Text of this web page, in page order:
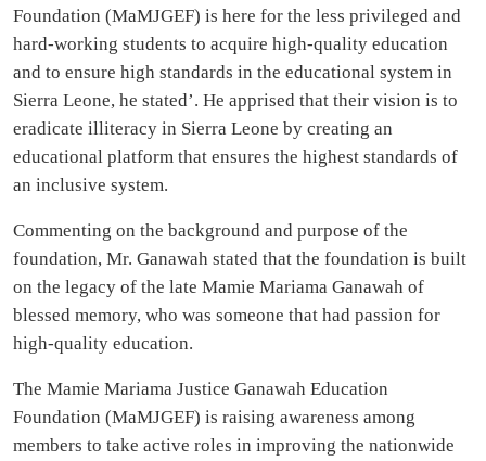
Foundation (MaMJGEF) is here for the less privileged and
hard-working students to acquire high-quality education
and to ensure high standards in the educational system in
Sierra Leone, he stated’. He apprised that their vision is to
eradicate illiteracy in Sierra Leone by creating an
educational platform that ensures the highest standards of
an inclusive system.
Commenting on the background and purpose of the
foundation, Mr. Ganawah stated that the foundation is built
on the legacy of the late Mamie Mariama Ganawah of
blessed memory, who was someone that had passion for
high-quality education.
The Mamie Mariama Justice Ganawah Education
Foundation (MaMJGEF) is raising awareness among
members to take active roles in improving the nationwide